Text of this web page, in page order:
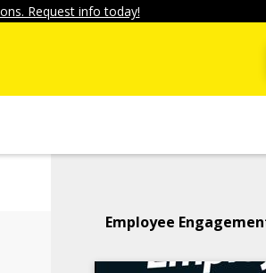
Request info today!
Employee